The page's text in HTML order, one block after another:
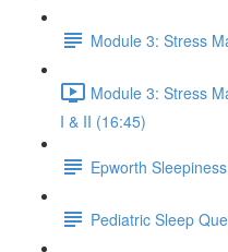
Module 3: Stress
Module 3: Stress
I & II (16:45)
Epworth
Pediatric Sleep